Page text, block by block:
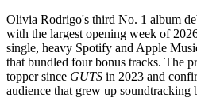
Olivia Rodrigo's third No. 1 album
with the largest opening week of
single, heavy Spotify and Apple
that bundled four bonus tracks. The
topper since GUTS in 2023 and
audience that grew up soundtracking